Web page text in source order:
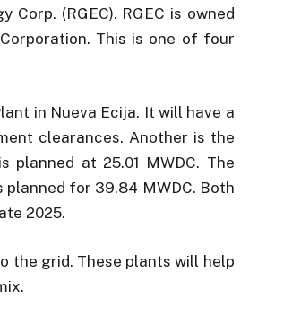
Corp. (RGEC). RGEC is owned
This is one of four
in Nueva Ecija. It will have a
clearances. Another is the
planned at 25.01 MWDC. The
for 39.84 MWDC. Both
2025.
the grid. These plants will help